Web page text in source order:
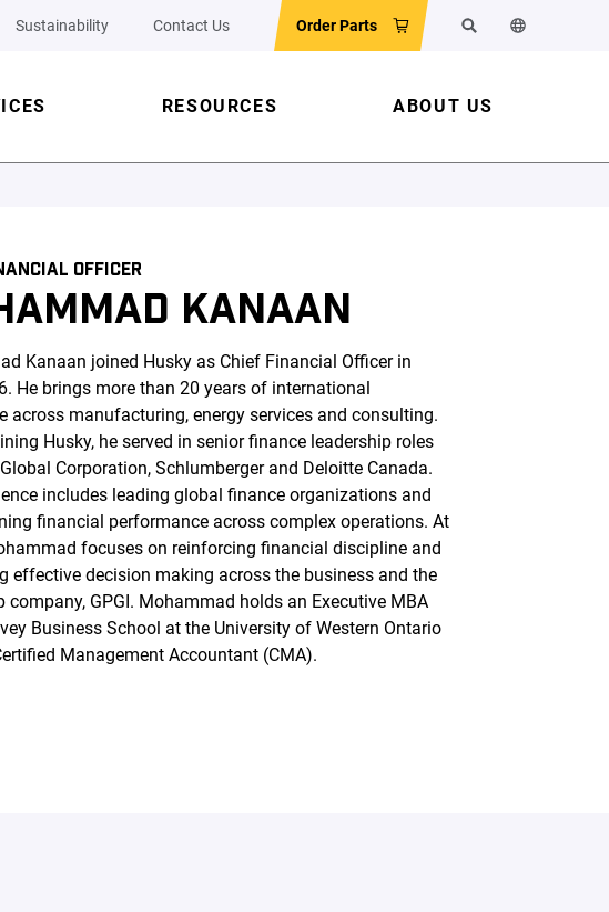
Sustainability Contact Us Order Parts SearchChange the
RESOURCES ABOUT US
OFFICER
KANAAN
Kanaan joined Husky as Chief Financial Officer in
He brings more than 20 years of international
across manufacturing, energy services and consulting.
Husky, he served in senior finance leadership roles
Corporation, Schlumberger and Deloitte Canada.
includes leading global finance organizations and
financial performance across complex operations. At
focuses on reinforcing financial discipline and
effective decision making across the business and the
company, GPGI. Mohammad holds an Executive MBA
Business School at the University of Western Ontario
Management Accountant (CMA).